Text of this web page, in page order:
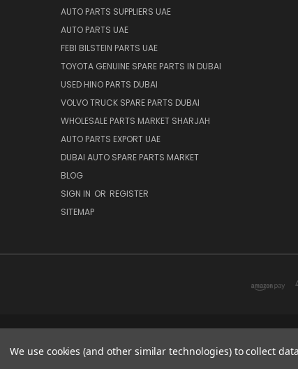
AUTO PARTS SUPPLIERS UAE
AUTO PARTS UAE
FEBI BILSTEIN PARTS UAE
TOYOTA GENUINE SPARE PARTS IN DUBAI
USED HINO PARTS DUBAI
VOLVO TRUCK SPARE PARTS DUBAI
WHOLESALE PARTS MARKET SHARJAH
AUTO PARTS EXPORT UAE
DUBAI AUTO SPARE PARTS MARKET
BLOG
SIGN IN OR REGISTER
SITEMAP
DUBAI SPARE PARTS
We use cookies (and other similar technologies) to collect